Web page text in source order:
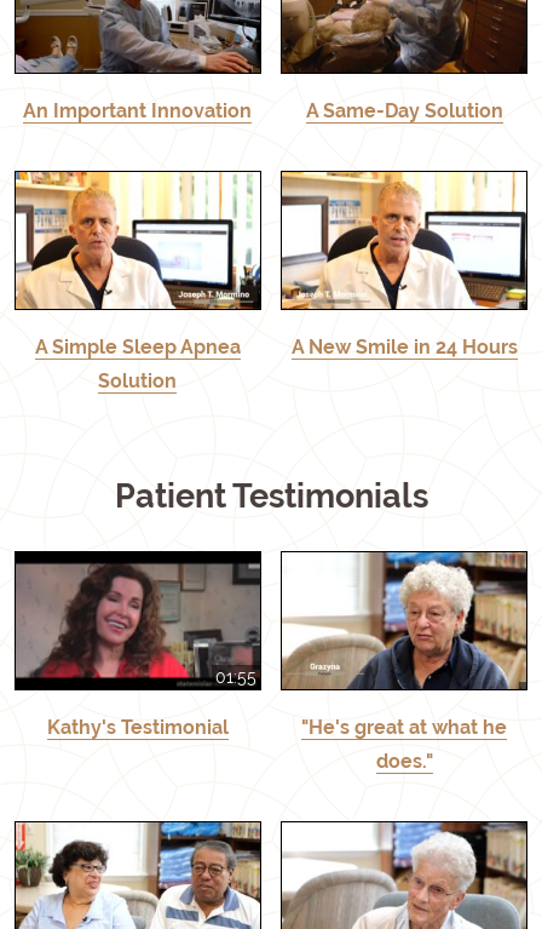
An Important Innovation A Same-Day Solution
A Simple Sleep Apnea
Solution
A New Smile in 24 Hours
Patient Testimonials
01:55
Kathy's Testimonial
"He's great at what he
does."